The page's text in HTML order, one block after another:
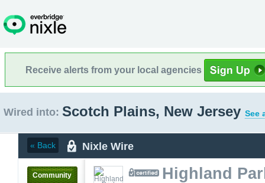
Receive alerts from your local agencies
Wired into: Scotch Plains, New Jersey See
« Back Nixle Wire
Community
Highland